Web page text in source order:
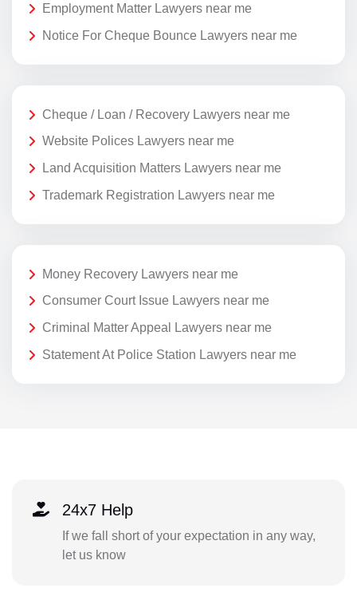
Employment Matter Lawyers near me
Notice For Cheque Bounce Lawyers near me
Cheque / Loan / Recovery Lawyers near me
Website Polices Lawyers near me
Land Acquisition Matters Lawyers near me
Trademark Registration Lawyers near me
Money Recovery Lawyers near me
Consumer Court Issue Lawyers near me
Criminal Matter Appeal Lawyers near me
Statement At Police Station Lawyers near me
24x7 Help
If we fall short of your expectation in any way,
let us know